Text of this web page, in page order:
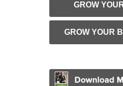
GROW
GROW YOUR